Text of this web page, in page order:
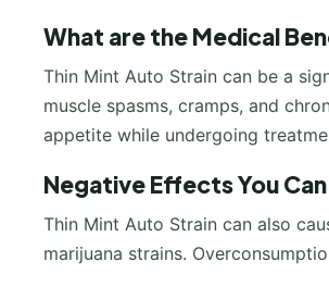
What are the Medical
Thin Mint Auto Strain can be a
muscle spasms, cramps, and
appetite while undergoing
Negative Effects You
Thin Mint Auto Strain can also
marijuana strains.